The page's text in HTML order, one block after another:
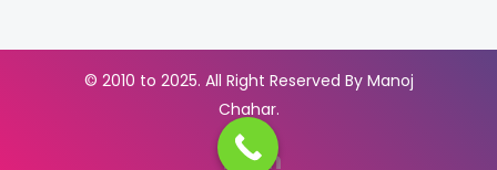
© 2010 to 2025. All Right Reserved By Manoj
Chahar.